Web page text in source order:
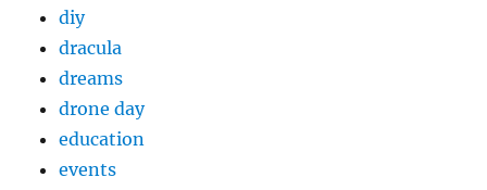
diy
dracula
dreams
drone day
education
events